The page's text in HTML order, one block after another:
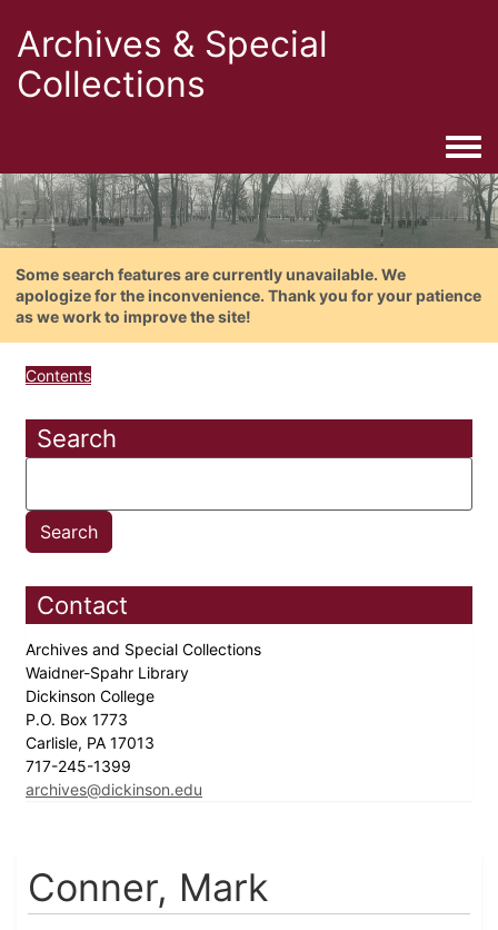
Archives & Special
Collections
Some search features are currently unavailable. We
apologize for the inconvenience. Thank you for your patience
as we work to improve the site!
Contents
Search
Contact
Archives and Special Collections
Waidner-Spahr Library
Dickinson College
P.O. Box 1773
Carlisle, PA 17013
717-245-1399
archives@dickinson.edu
Conner, Mark